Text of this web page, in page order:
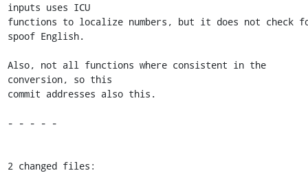
inputs uses ICU
functions to localize numbers, but it does not check
spoof English.
Also, not all functions where consistent in the
conversion, so this
commit addresses also this.
- - - - -
2 changed files: